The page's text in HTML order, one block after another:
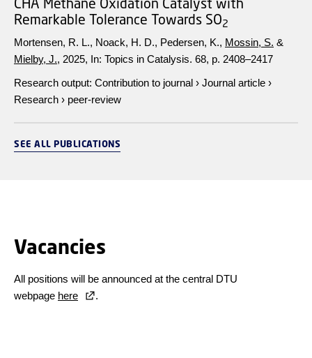
Remarkable Tolerance Towards SO2
Mortensen, R. L., Noack, H. D., Pedersen, K., Mossin, S. &
Mielby, J., 2025, In: Topics in Catalysis. 68, p. 2408–2417
Research output: Contribution to journal › Journal article ›
Research › peer-review
SEE ALL PUBLICATIONS
Vacancies
All positions will be announced at the central DTU
webpage here .